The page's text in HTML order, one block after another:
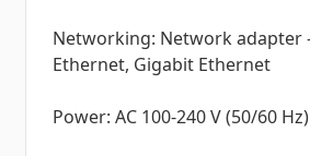
Networking: Network adapter
Ethernet, Gigabit Ethernet
Power: AC 100-240 V (50/60 Hz)